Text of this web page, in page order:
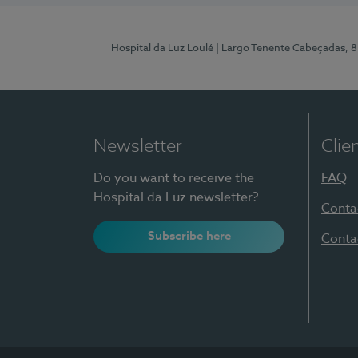
Hospital da Luz Loulé | Largo Tenente Cabeçadas,
Newsletter
Do you want to receive the
Hospital da Luz newsletter?
Subscribe here
FAQ